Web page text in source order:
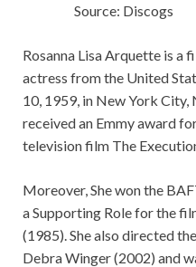
Source: Discogs
Rosanna Lisa Arquette is a
actress from the United
10, 1959, in New York City,
received an Emmy award
television film The
Moreover, She won the
a Supporting Role for the
(1985). She also directed
Debra Winger (2002) and